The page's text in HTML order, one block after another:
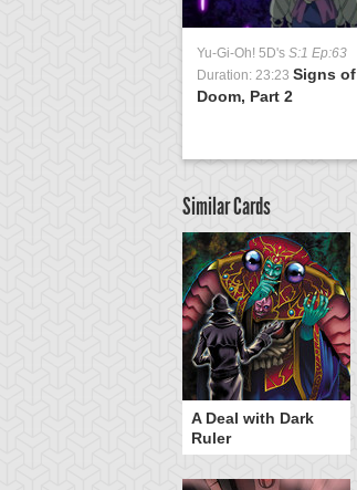
Yu-Gi-Oh! 5D's S:1 Ep:63
Duration: 23:23 Signs of
Doom, Part 2
Similar Cards
A Deal with Dark
Ruler